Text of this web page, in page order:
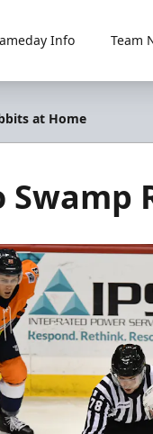
Info Team
at Home